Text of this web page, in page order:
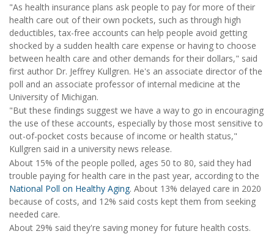
"As health insurance plans ask people to pay for more of their
health care out of their own pockets, such as through high
deductibles, tax-free accounts can help people avoid getting
shocked by a sudden health care expense or having to choose
between health care and other demands for their dollars," said
first author Dr. Jeffrey Kullgren. He's an associate director of the
poll and an associate professor of internal medicine at the
University of Michigan.
"But these findings suggest we have a way to go in encouraging
the use of these accounts, especially by those most sensitive to
out-of-pocket costs because of income or health status,"
Kullgren said in a university news release.
About 15% of the people polled, ages 50 to 80, said they had
trouble paying for health care in the past year, according to the
National Poll on Healthy Aging. About 13% delayed care in 2020
because of costs, and 12% said costs kept them from seeking
needed care.
About 29% said they're saving money for future health costs.